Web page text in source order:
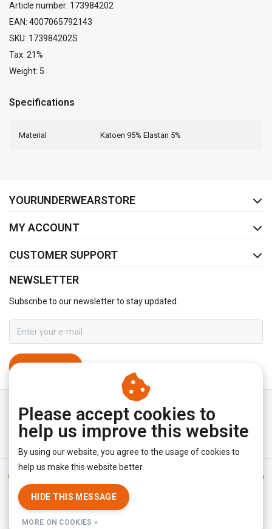
Article number: 173984202
EAN: 4007065792143
SKU: 173984202S
Tax: 21%
Weight: 5
Specifications
Material Katoen 95% Elastan 5%
YOURUNDERWEARSTORE
MY ACCOUNT
CUSTOMER SUPPORT
NEWSLETTER
Subscribe to our newsletter to stay updated.
General terms & conditions
Sitemap
|
RSS Feed
Please accept cookies to
help us improve this website
By using our website, you agree to the usage of cookies to
help us make this website better.
HIDE THIS MESSAGE
MORE ON COOKIES »